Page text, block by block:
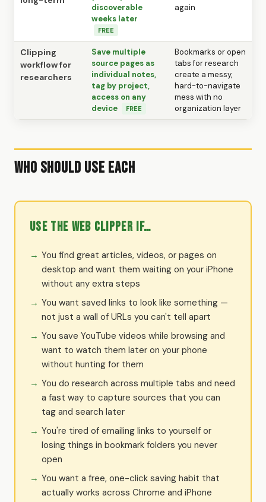
discoverable
weeks later
FREE
again
Clipping
workflow for
researchers
Save multiple
source pages as
individual notes,
tag by project,
access on any
device
FREE
Bookmarks or open
tabs for research
create a messy,
hard-to-navigate
mess with no
organization layer
Who Should Use Each
Use the Web Clipper if…
You find great articles, videos, or pages on
desktop and want them waiting on your iPhone
without any extra steps
You want saved links to look like something —
not just a wall of URLs you can't tell apart
You save YouTube videos while browsing and
want to watch them later on your phone
without hunting for them
You do research across multiple tabs and need
a fast way to capture sources that you can
tag and search later
You're tired of emailing links to yourself or
losing things in bookmark folders you never
open
You want a free, one-click saving habit that
actually works across Chrome and iPhone